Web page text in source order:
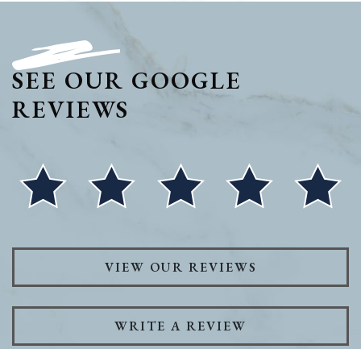
SEE OUR GOOGLE
REVIEWS
VIEW OUR REVIEWS
WRITE A REVIEW